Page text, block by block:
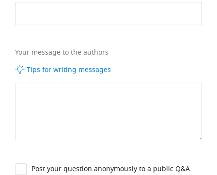
Your message to the authors
Tips for writing messages
Post your question anonymously to a public Q&A